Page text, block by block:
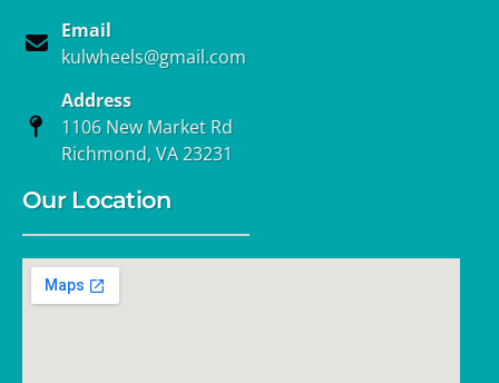
Email
kulwheels@gmail.com
Address
1106 New Market Rd
Richmond, VA 23231
Our Location